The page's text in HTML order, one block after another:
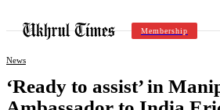
Membership
News
‘Ready to assist’ in